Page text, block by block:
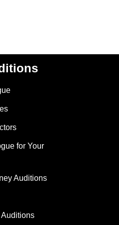
for Your
Auditions